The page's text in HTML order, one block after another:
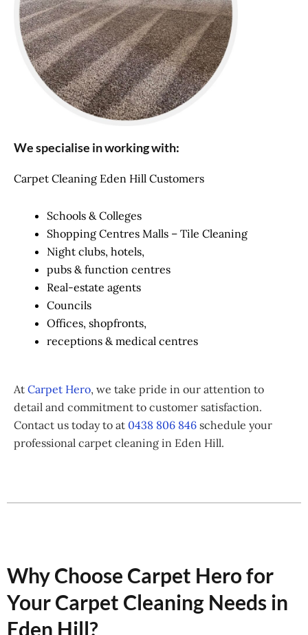
We specialise in working with:
Carpet Cleaning Eden Hill Customers
Schools & Colleges
Shopping Centres Malls – Tile Cleaning
Night clubs, hotels,
pubs & function centres
Real-estate agents
Councils
Offices, shopfronts,
receptions & medical centres
At Carpet Hero, we take pride in our attention to
detail and commitment to customer satisfaction.
Contact us today to at 0438 806 846 schedule your
professional carpet cleaning in Eden Hill.
Why Choose Carpet Hero for
Your Carpet Cleaning Needs in
Eden Hill?